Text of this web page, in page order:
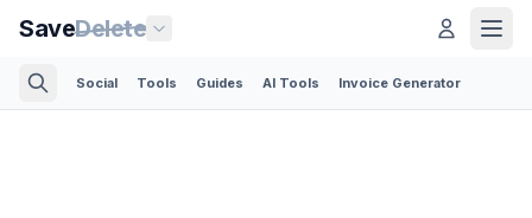
SaveDelete
Social Tools Guides AI Tools Invoice Generator